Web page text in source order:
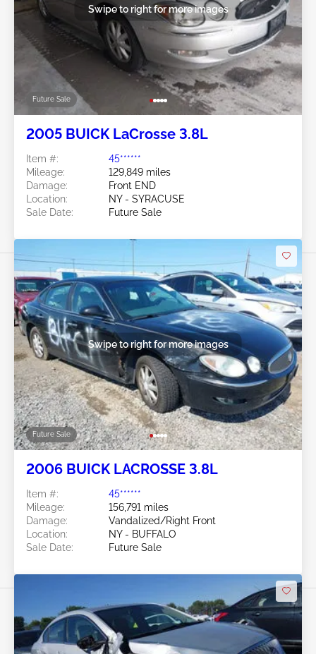
Future Sale
Swipe to right for more images
2005 BUICK LaCrosse 3.8L
Item #:
45******
Mileage:
129,849 miles
Damage:
Front END
Location:
NY - SYRACUSE
Sale Date:
Future Sale
Future Sale
Swipe to right for more images
2006 BUICK LACROSSE 3.8L
Item #:
45******
Mileage:
156,791 miles
Damage:
Vandalized/Right Front
Location:
NY - BUFFALO
Sale Date:
Future Sale